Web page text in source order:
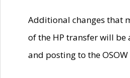
Additional changes that
of the HP transfer will be
and posting to the